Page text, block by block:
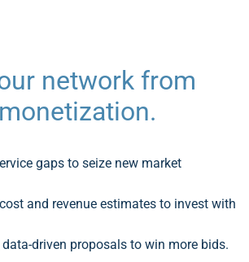
network from
gaps to seize new market
and revenue estimates to invest with
driven proposals to win more bids.